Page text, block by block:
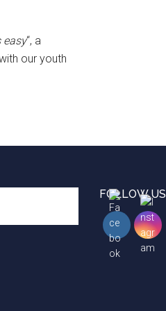
easy“, a
our youth
FOLLOW US